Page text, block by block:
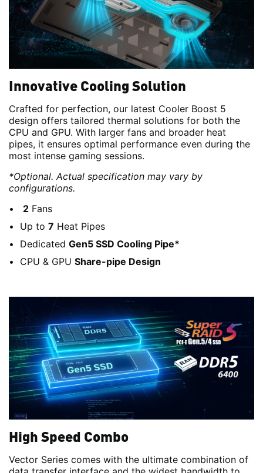
Innovative Cooling Solution
Crafted for perfection, our latest Cooler Boost 5
design offers tailored thermal solutions for both the
CPU and GPU. With larger fans and broader heat
pipes, it ensures optimal performance even during the
most intense gaming sessions.
*Optional. Actual specification may vary by
configurations.
2 Fans
Up to 7 Heat Pipes
Dedicated Gen5 SSD Cooling Pipe*
CPU & GPU Share-pipe Design
High Speed Combo
Vector Series comes with the ultimate combination of